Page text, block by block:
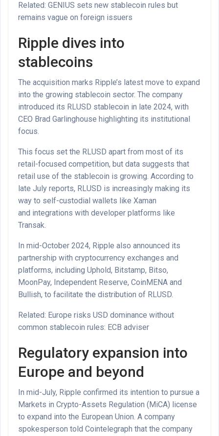
Related: GENIUS sets new stablecoin rules but
remains vague on foreign issuers
Ripple dives into
stablecoins
The acquisition marks Ripple’s latest move to expand
into the growing stablecoin sector. The company
introduced its RLUSD stablecoin in late 2024, with
CEO Brad Garlinghouse highlighting its institutional
focus.
This focus set the RLUSD apart from most of its
retail-focused competition, but data suggests that
retail use of the stablecoin is growing. According to
late July reports, RLUSD is increasingly making its
way to self-custodial wallets like Xaman
and integrations with developer platforms like
Transak.
In mid-October 2024, Ripple also announced its
partnership with cryptocurrency exchanges and
platforms, including Uphold, Bitstamp, Bitso,
MoonPay, Independent Reserve, CoinMENA and
Bullish, to facilitate the distribution of RLUSD.
Related: Europe risks USD dominance without
common stablecoin rules: ECB adviser
Regulatory expansion into
Europe and beyond
In mid-July, Ripple confirmed its intention to pursue a
Markets in Crypto-Assets Regulation (MiCA) license
to expand into the European Union. A company
spokesperson told Cointelegraph that the company